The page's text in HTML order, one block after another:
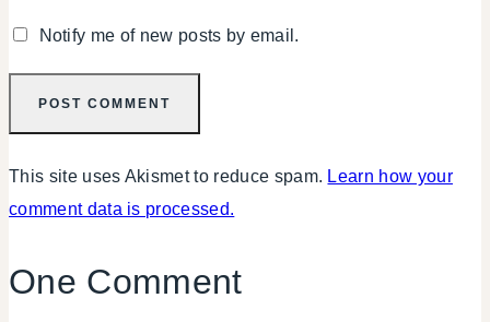
Notify me of new posts by email.
This site uses Akismet to reduce spam. Learn how your
comment data is processed.
One Comment